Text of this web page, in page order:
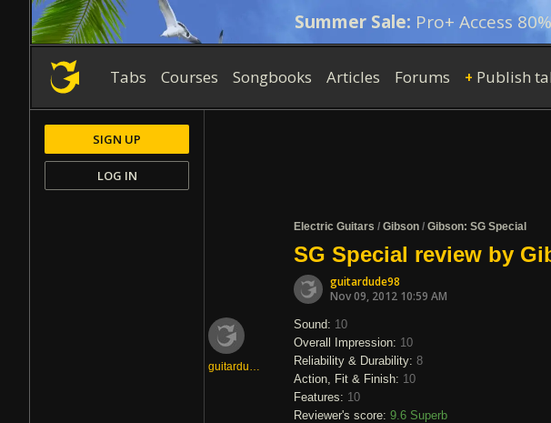
Summer Sale: Pro+ Access
Tabs Courses Songbooks Articles Forums + Publish
Electric Guitars / Gibson / Gibson: SG Special
SG Special review by
guitardude98
Nov 09, 2012 10:59 AM
guitardude98
Sound: 10
Overall Impression: 10
Reliability & Durability: 8
Action, Fit & Finish: 10
Features: 10
Reviewer's score: 9.6 Superb
SIGN UP
LOG IN